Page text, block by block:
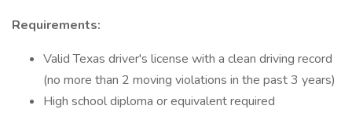
Requirements:
Valid Texas driver's license with a clean driving record
(no more than 2 moving violations in the past 3 years)
High school diploma or equivalent required